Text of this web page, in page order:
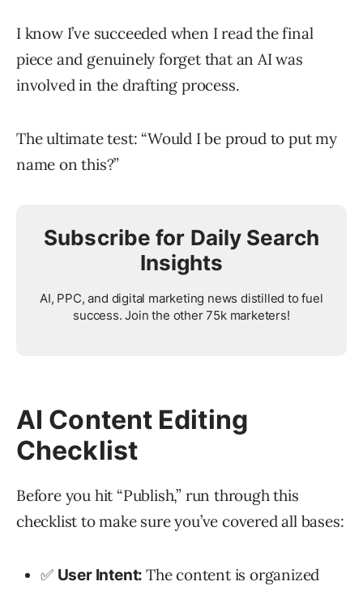
I know I’ve succeeded when I read the final
piece and genuinely forget that an AI was
involved in the drafting process.
The ultimate test: “Would I be proud to put my
name on this?”
Subscribe for Daily Search
Insights
AI, PPC, and digital marketing news distilled to fuel
success. Join the other 75k marketers!
AI Content Editing
Checklist
Before you hit “Publish,” run through this
checklist to make sure you’ve covered all bases:
✅ User Intent:The content is organized